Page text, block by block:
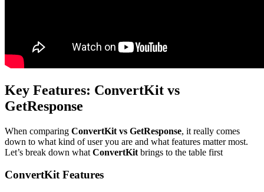
Key Features: ConvertKit vs
GetResponse
When comparing ConvertKit vs GetResponse, it really comes
down to what kind of user you are and what features matter most.
Let’s break down what ConvertKit brings to the table first
ConvertKit Features